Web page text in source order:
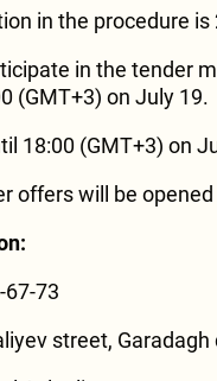
in the procedure
in the tender
(GMT+3) on July 19.
18:00 (GMT+3) on
offers will be
67-73
street,